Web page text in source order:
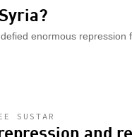
enormous repression
SUSTAR
and